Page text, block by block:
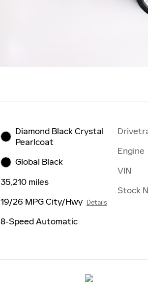
Diamond Black Crystal
Pearlcoat
Global Black
35,210 miles
19/26 MPG City/Hwy Details
8-Speed Automatic
Engine
VIN
Stock